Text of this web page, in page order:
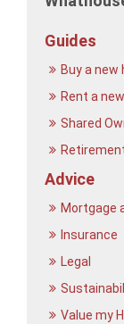
Guides
Buy a new
Rent a
Shared
Advice
Mortgage
Insurance
Legal
Value my